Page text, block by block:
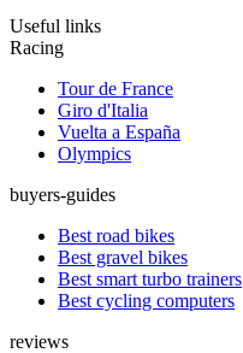
Useful links
Racing
Tour de France
Giro d'Italia
Vuelta a España
Olympics
buyers-guides
Best road bikes
Best gravel bikes
Best smart turbo trainers
Best cycling computers
reviews